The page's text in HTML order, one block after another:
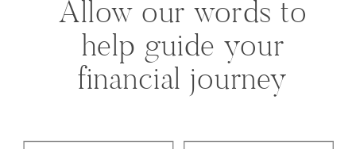
Allow our words to
help guide your
financial journey